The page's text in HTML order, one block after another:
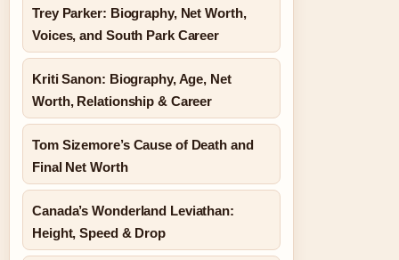
Trey Parker: Biography, Net Worth,
Voices, and South Park Career
Kriti Sanon: Biography, Age, Net
Worth, Relationship & Career
Tom Sizemore’s Cause of Death and
Final Net Worth
Canada’s Wonderland Leviathan:
Height, Speed & Drop